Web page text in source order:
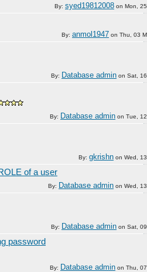
By: syed19812008 on Mon,
By: anmol1947 on Thu, 03
By: Database admin on Sat,
By: Database admin on Tue,
By: gkrishn on Wed,
of a user
By: Database admin on Wed,
By: Database admin on Sat,
password
By: Database admin on Thu,